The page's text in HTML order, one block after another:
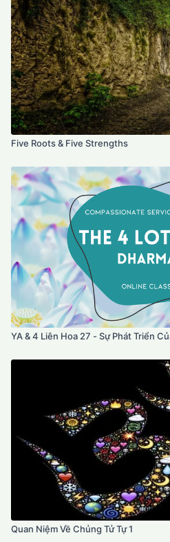
and heal others?
3- Which seed of light do you
heart?
4- which seed of light do you
5- which seed of light uplift
6- which seed of light fulfill others
Five Roots & Five Strengths
YA & 4 Liên Hoa 27 - Sự Phát Triển
Quan Niệm Về Chủng Tử Tự 1